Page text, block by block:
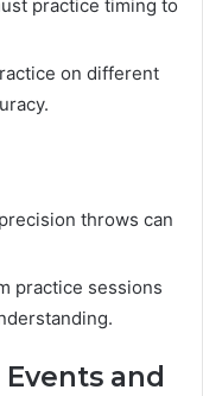
practice timing to
on different
throws can
practice sessions
and